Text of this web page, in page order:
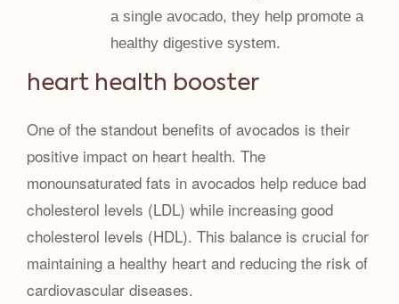
a single avocado, they help promote a
healthy digestive system.
heart health booster
One of the standout benefits of avocados is their
positive impact on heart health. The
monounsaturated fats in avocados help reduce bad
cholesterol levels (LDL) while increasing good
cholesterol levels (HDL). This balance is crucial for
maintaining a healthy heart and reducing the risk of
cardiovascular diseases.